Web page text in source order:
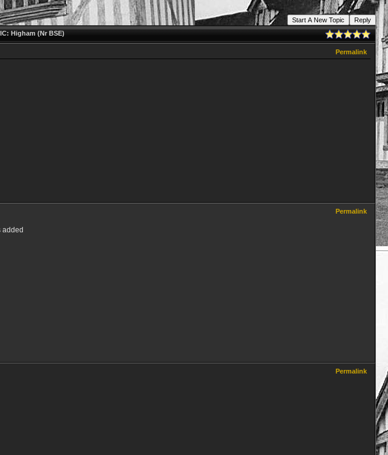
Start A New Topic
Reply
Higham (Nr BSE)
Permalink
Permalink
added
Permalink